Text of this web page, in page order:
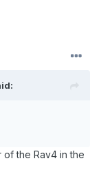
the Rav4 in the